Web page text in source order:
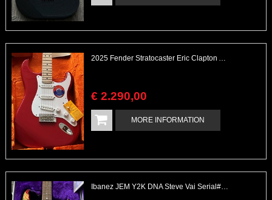
2025 Fender Stratocaster Eric Clapton Artist Series Torino Red Unplayed
€ 2.290,00
MORE INFORMATION
Ibanez JEM Y2K DNA Steve Vai Serial# 224 of 300 Great Swirl